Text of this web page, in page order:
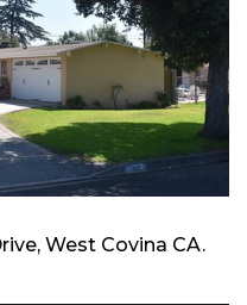
West Covina CA.